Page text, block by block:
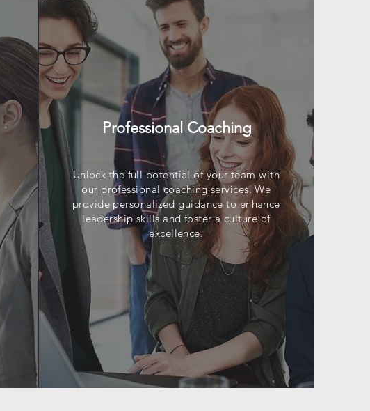
Professional Coaching
Unlock the full potential of your team with
our professional coaching services. We
provide personalized guidance to enhance
leadership skills and foster a culture of
excellence.